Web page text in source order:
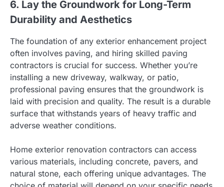
6. Lay the Groundwork for Long-Term
Durability and Aesthetics
The foundation of any exterior enhancement project
often involves paving, and hiring skilled paving
contractors is crucial for success. Whether you’re
installing a new driveway, walkway, or patio,
professional paving ensures that the groundwork is
laid with precision and quality. The result is a durable
surface that withstands years of heavy traffic and
adverse weather conditions.
Home exterior renovation contractors can access
various materials, including concrete, pavers, and
natural stone, each offering unique advantages. The